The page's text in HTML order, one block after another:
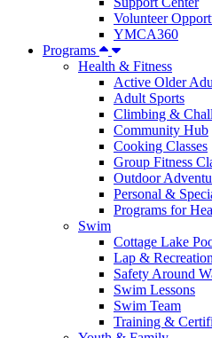
Volunteer
YMCA360
Programs
Health & Fitness
Active Older
Adult Sports
Climbing &
Community Hub
Cooking Classes
Group Fitness
Outdoor
Personal &
Programs for
Swim
Cottage Lake
Lap &
Safety Around
Swim Lessons
Swim Team
Training &